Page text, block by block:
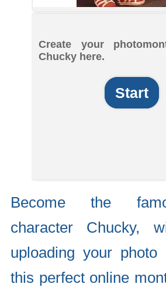
Create your
Chucky here.
Start
Become the
character Chucky,
uploading your photo
this perfect online